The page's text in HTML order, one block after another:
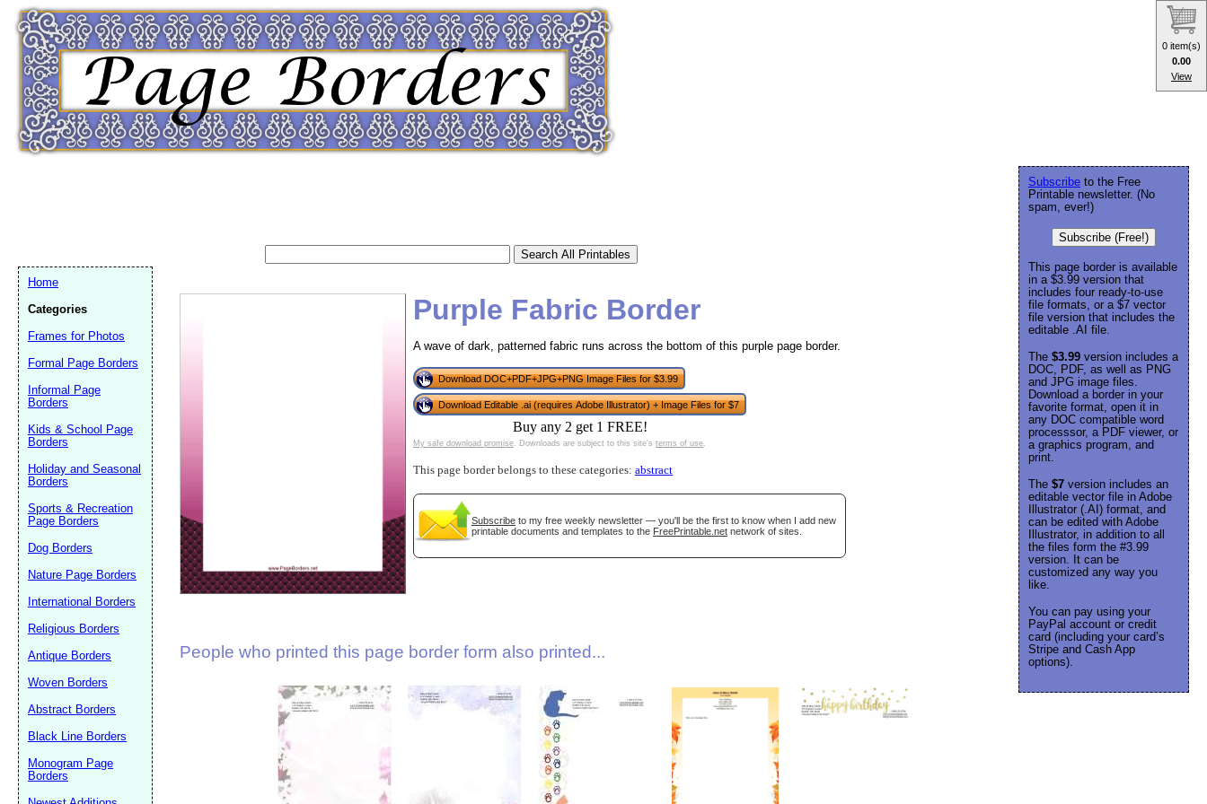
Purple Fabric Border
A wave of dark, patterned fabric runs across the bottom of this purple page border.
Download DOC+PDF+JPG+PNG Image Files for $3.99
Download Editable .ai (requires Adobe Illustrator) + Image Files for $7
Buy any 2 get 1 FREE!
My safe download promise. Downloads are subject to this site's terms of use.
This page border belongs to these categories: abstract
Subscribe to my free weekly newsletter — you'll be the first to know when I add new
printable documents and templates to the FreePrintable.net network of sites.
People who printed this page border form also printed...
Subscribe to the Free
Printable newsletter. (No
spam, ever!)
Subscribe (Free!)
This page border is available
in a $3.99 version that
includes four ready-to-use
file formats, or a $7 vector
file version that includes the
editable .AI file.
The $3.99 version includes a
DOC, PDF, as well as PNG
and JPG image files.
Download a border in your
favorite format, open it in
any DOC compatible word
processsor, a PDF viewer, or
a graphics program, and
print.
The $7 version includes an
editable vector file in Adobe
Illustrator (.AI) format, and
can be edited with Adobe
Illustrator, in addition to all
the files form the #3.99
version. It can be
customized any way you
like.
You can pay using your
PayPal account or credit
card (including your card’s
Stripe and Cash App
options).
Home
Categories
Frames for Photos
Formal Page Borders
Informal Page
Borders
Kids & School Page
Borders
Holiday and Seasonal
Borders
Sports & Recreation
Page Borders
Dog Borders
Nature Page Borders
International Borders
Religious Borders
Antique Borders
Woven Borders
Abstract Borders
Black Line Borders
Monogram Page
Borders
Submit Suggestion
0 item(s)
0.00
View